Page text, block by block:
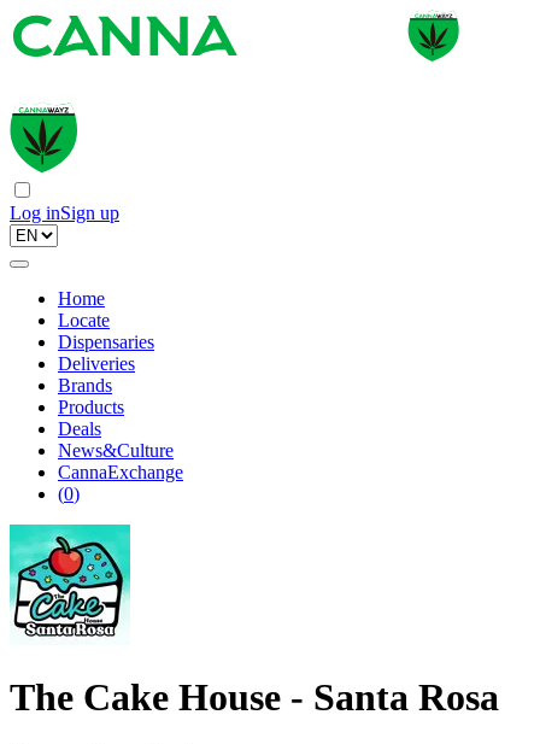
Log inSign up
Home
Locate
Dispensaries
Deliveries
Brands
Products
Deals
News&Culture
CannaExchange
(0)
The Cake House - Santa Rosa